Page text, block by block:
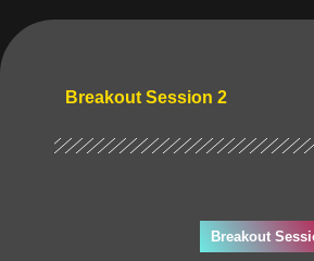
Breakout Session 2
Breakout